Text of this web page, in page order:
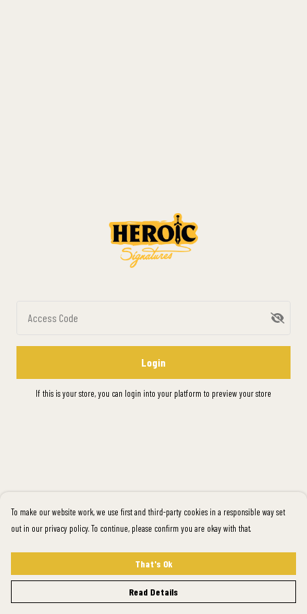
Access Code
Login
If this is your store, you can login into your platform to preview your store
To make our website work, we use first and third-party cookies in a responsible way set
out in our privacy policy. To continue, please confirm you are okay with that.
That's Ok
Read Details